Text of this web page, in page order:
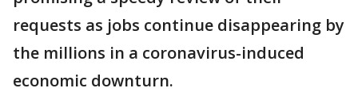
requests as jobs continue disappearing by
the millions in a coronavirus-induced
economic downturn.